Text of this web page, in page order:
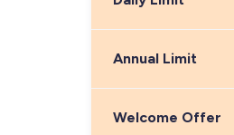
Annual Limit
Welcome Offer